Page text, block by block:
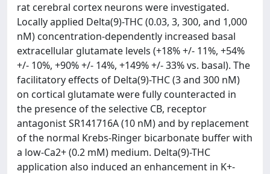
rat cerebral cortex neurons were investigated.
Locally applied Delta(9)-THC (0.03, 3, 300, and 1,000
nM) concentration-dependently increased basal
extracellular glutamate levels (+18% +/- 11%, +54%
+/- 10%, +90% +/- 14%, +149% +/- 33% vs. basal). The
facilitatory effects of Delta(9)-THC (3 and 300 nM)
on cortical glutamate were fully counteracted in
the presence of the selective CB, receptor
antagonist SR141716A (10 nM) and by replacement
of the normal Krebs-Ringer bicarbonate buffer with
a low-Ca2+ (0.2 mM) medium. Delta(9)-THC
application also induced an enhancement in K+-